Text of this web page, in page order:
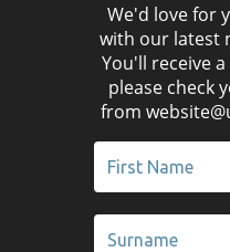
We'd love for
with our latest
You'll receive
please check
from